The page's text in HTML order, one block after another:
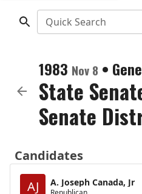
Quick Search
1983 Nov 8 •
State
Senate
Candidates
AJ
A. Joseph Canada, Jr